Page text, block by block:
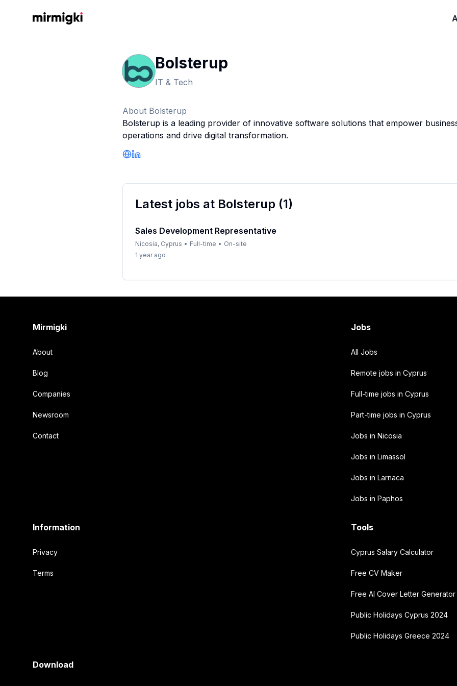
Mirmigki
Bolsterup
IT & Tech
About Bolsterup
Bolsterup is a leading provider of innovative software solutions that empower
operations and drive digital transformation.
Latest jobs at Bolsterup (1)
Sales Development Representative
Nicosia, Cyprus • Full-time • On-site
1 year ago
Mirmigki
About
Blog
Companies
Newsroom
Contact
Jobs
All Jobs
Remote jobs in Cyprus
Full-time jobs in Cyprus
Part-time jobs in Cyprus
Jobs in Nicosia
Jobs in Limassol
Jobs in Larnaca
Jobs in Paphos
Information
Privacy
Terms
Tools
Cyprus Salary Calculator
Free CV Maker
Free AI Cover Letter Generator
Public Holidays Cyprus 2024
Public Holidays Greece 2024
Download